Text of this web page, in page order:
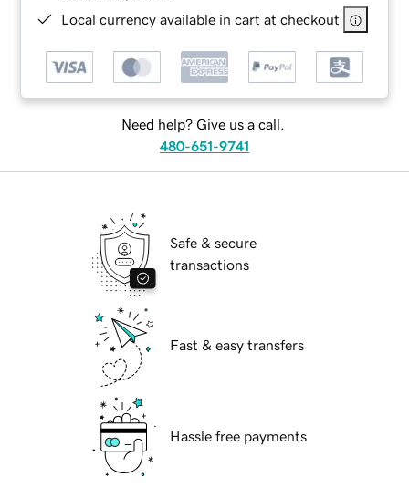
Local currency available in cart at checkout
Need help? Give us a call.
480-651-9741
Safe & secure
transactions
Fast & easy transfers
Hassle free payments